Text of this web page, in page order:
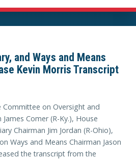
and Ways and Means
Kevin Morris Transcript
on Oversight and
Comer (R-Ky.), House
Chairman Jim Jordan (R-Ohio),
Ways and Means Chairman Jason
the transcript from the